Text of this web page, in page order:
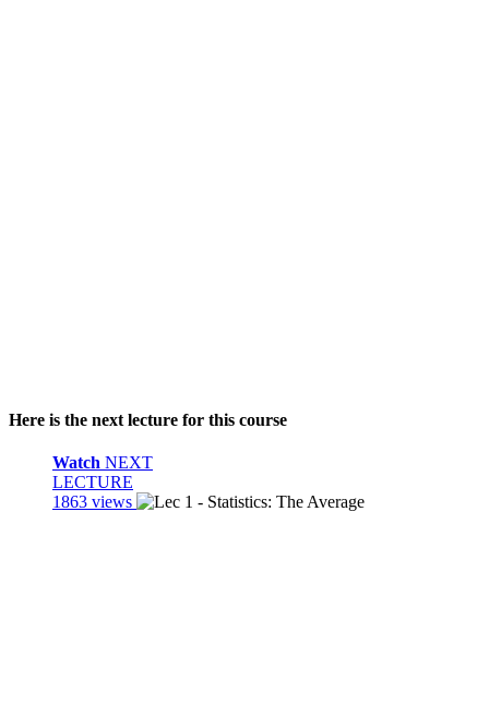
Here is the next lecture for this course
Watch NEXT
LECTURE
1863 views